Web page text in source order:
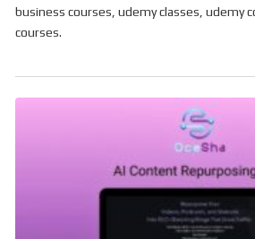
business courses,udemy classes,udemy
courses.